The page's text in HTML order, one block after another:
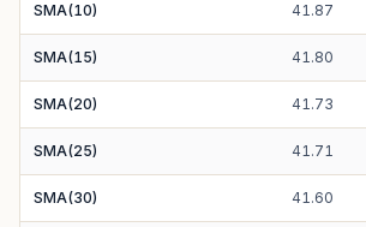
SMA(10) 41.87
SMA(15) 41.80
SMA(20) 41.73
SMA(25) 41.71
SMA(30) 41.60